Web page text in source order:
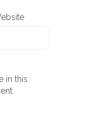
in this